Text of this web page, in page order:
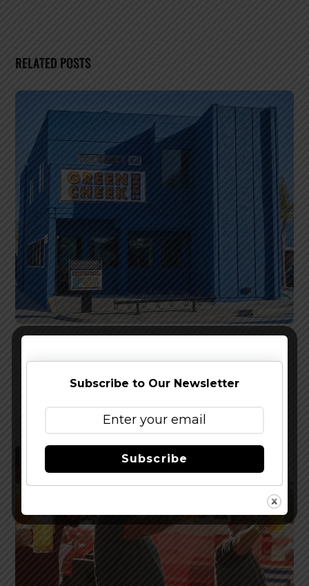
RELATED POSTS
Subscribe to Our Newsletter
Subscribe